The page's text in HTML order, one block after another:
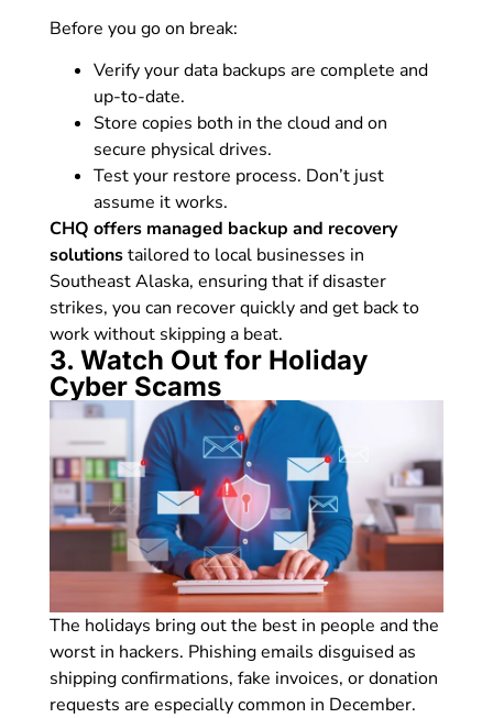
Before you go on break:
Verify your data backups are complete and
up-to-date.
Store copies both in the cloud and on
secure physical drives.
Test your restore process. Don’t just
assume it works.
CHQ offers managed backup and recovery
solutionstailored to local businesses in
Southeast Alaska, ensuring that if disaster
strikes, you can recover quickly and get back to
work without skipping a beat.
3. Watch Out for Holiday
Cyber Scams
The holidays bring out the best in people and the
worst in hackers. Phishing emails disguised as
shipping confirmations, fake invoices, or donation
requests are especially common in December.